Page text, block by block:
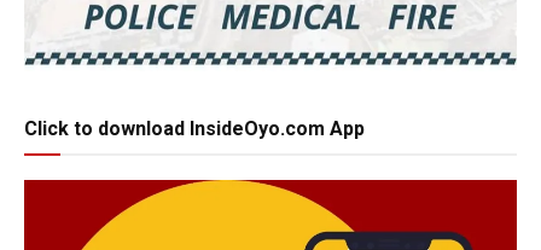
Click to download InsideOyo.com App